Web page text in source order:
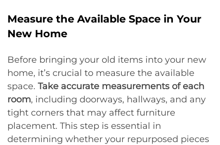
Measure the Available Space in Your
New Home
Before bringing your old items into your new
home, it’s crucial to measure the available
space. Take accurate measurements of each
room, including doorways, hallways, and any
tight corners that may affect furniture
placement. This step is essential in
determining whether your repurposed pieces